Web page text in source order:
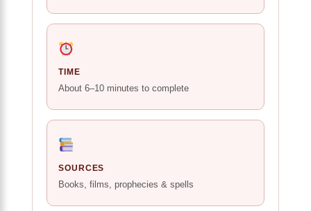
TIME
About 6–10 minutes to complete
SOURCES
Books, films, prophecies & spells